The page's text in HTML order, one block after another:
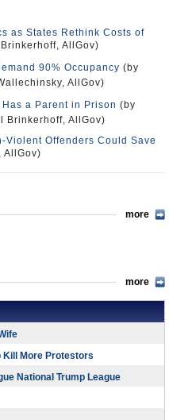
as States Rethink Costs of
AllGov)
90% Occupancy (by
AllGov)
a Parent in Prison (by
Brinkerhoff, AllGov)
Violent Offenders Could Save
AllGov)
more
more
Kill More Protestors
National Trump League